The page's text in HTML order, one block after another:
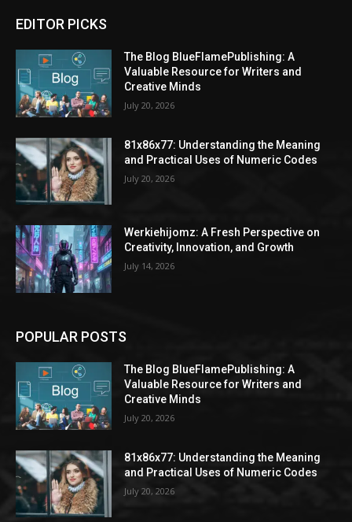
EDITOR PICKS
The Blog BlueFlamePublishing: A
Valuable Resource for Writers and
Creative Minds
July 20, 2026
81x86x77: Understanding the Meaning
and Practical Uses of Numeric Codes
July 20, 2026
Werkiehijomz: A Fresh Perspective on
Creativity, Innovation, and Growth
July 14, 2026
POPULAR POSTS
The Blog BlueFlamePublishing: A
Valuable Resource for Writers and
Creative Minds
July 20, 2026
81x86x77: Understanding the Meaning
and Practical Uses of Numeric Codes
July 20, 2026